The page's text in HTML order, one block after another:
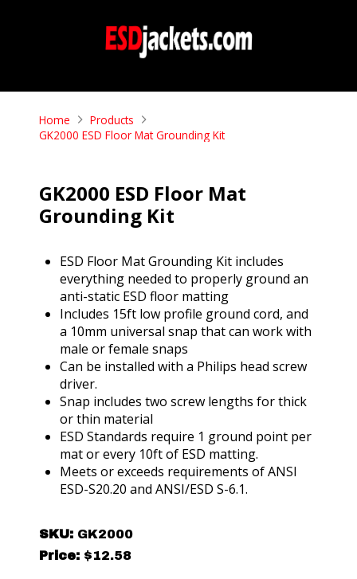
Home
Products
GK2000 ESD Floor Mat Grounding Kit
GK2000 ESD Floor Mat
Grounding Kit
ESD Floor Mat Grounding Kit includes
everything needed to properly ground an
anti-static ESD floor matting
Includes 15ft low profile ground cord, and
a 10mm universal snap that can work with
male or female snaps
Can be installed with a Philips head screw
driver.
Snap includes two screw lengths for thick
or thin material
ESD Standards require 1 ground point per
mat or every 10ft of ESD matting.
Meets or exceeds requirements of ANSI
ESD-S20.20 and ANSI/ESD S-6.1.
SKU: GK2000
Price: $12.58